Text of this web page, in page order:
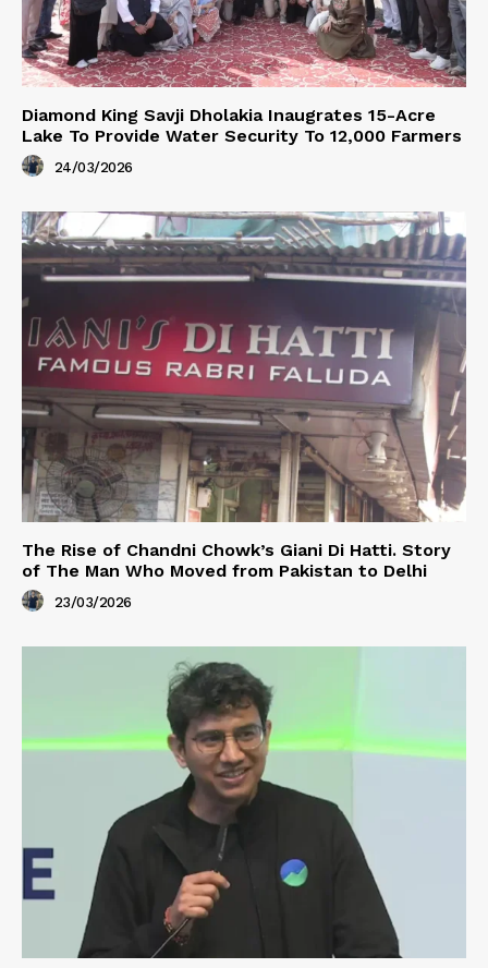
Diamond King Savji Dholakia Inaugrates 15-Acre
Lake To Provide Water Security To 12,000 Farmers
24/03/2026
The Rise of Chandni Chowk’s Giani Di Hatti. Story
of The Man Who Moved from Pakistan to Delhi
23/03/2026